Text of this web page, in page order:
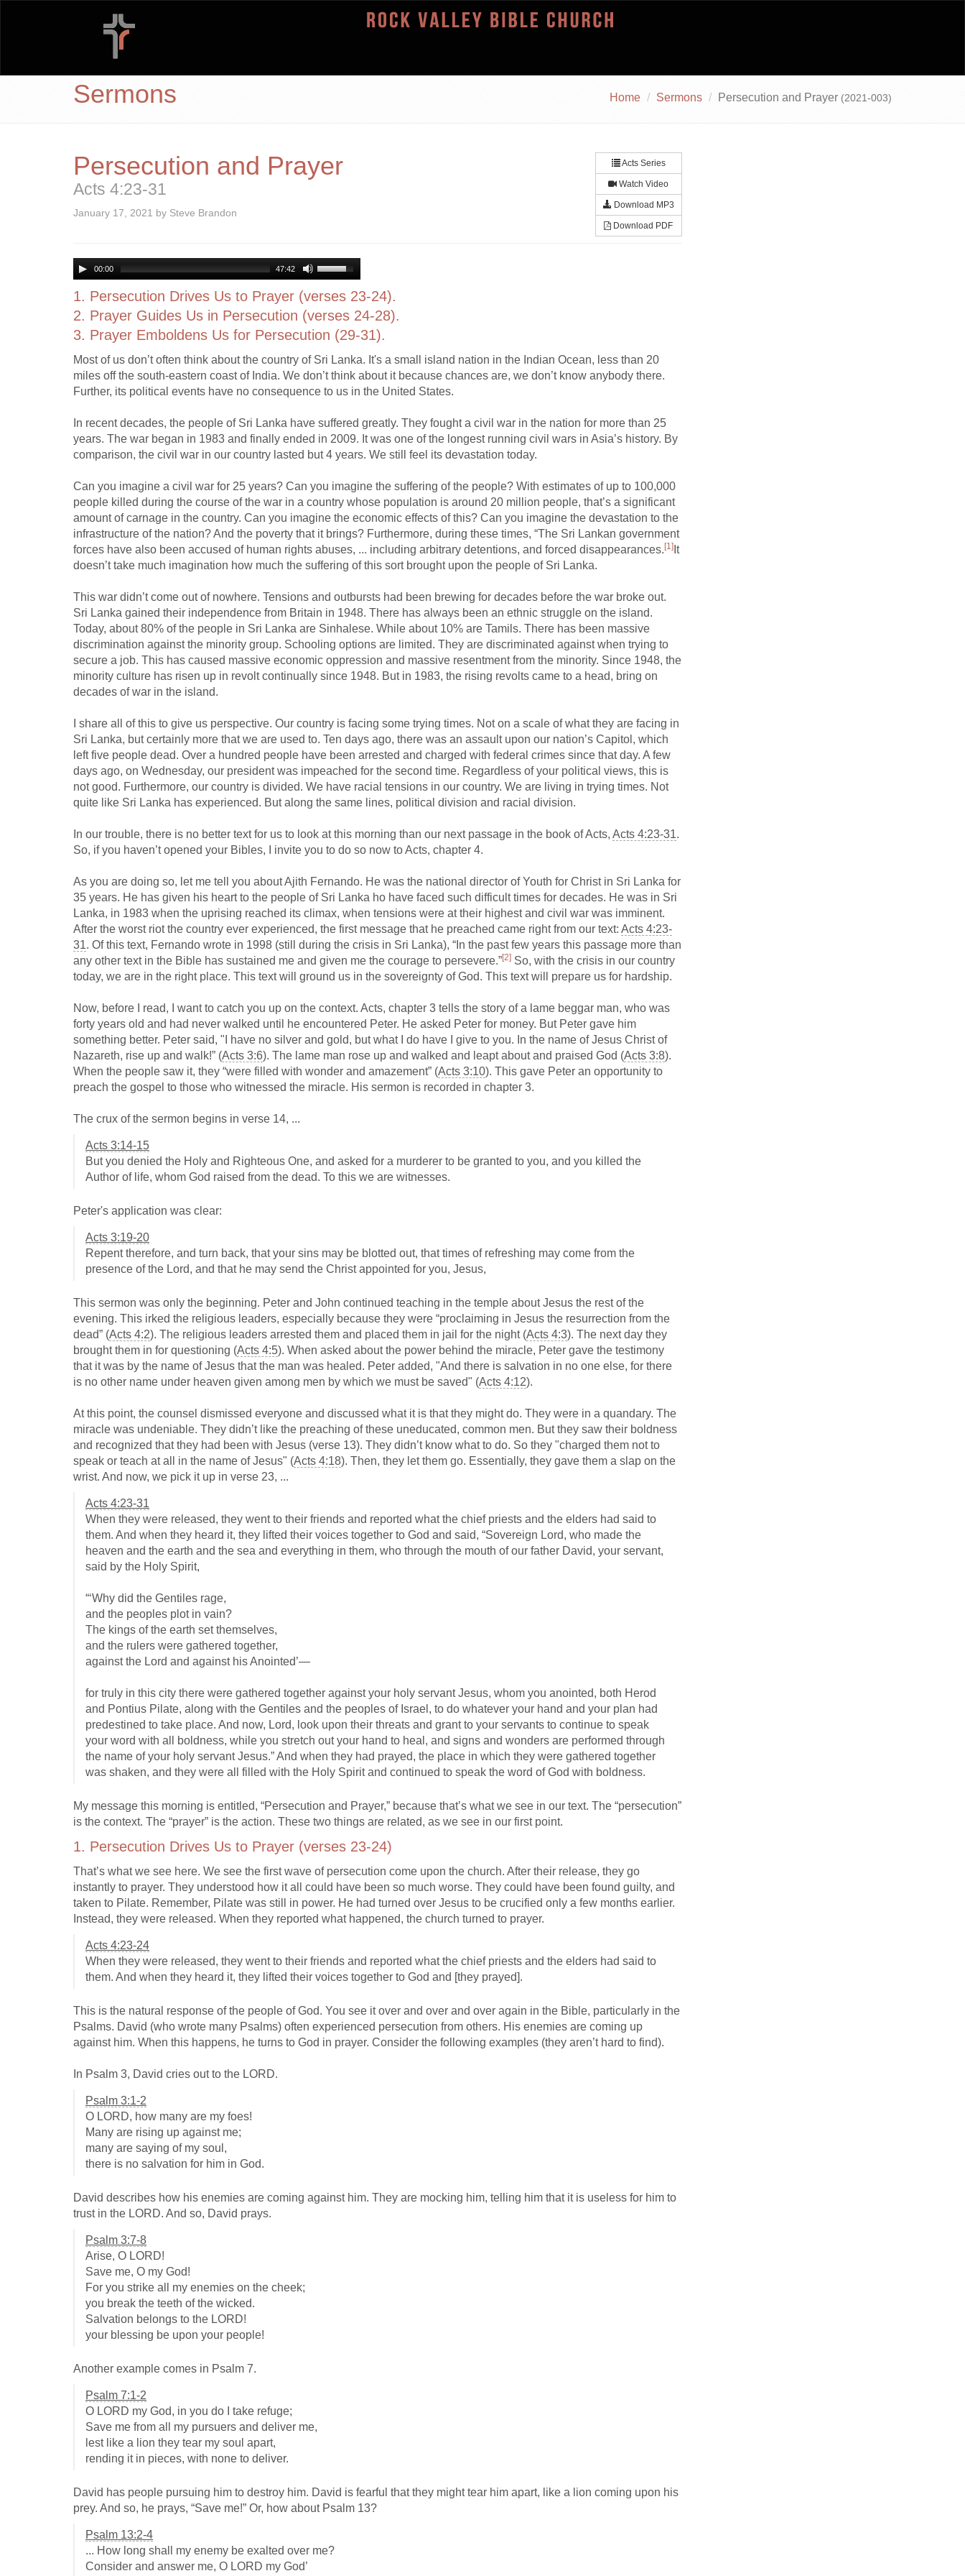
Sermons Home Sermons Persecution and Prayer (2021-003)
Acts Series
Watch Video
Download MP3
Download PDF
Persecution and Prayer
Acts 4:23-31
January 17, 2021 by Steve Brandon
00:00 47:42
1. Persecution Drives Us to Prayer (verses 23-24).
2. Prayer Guides Us in Persecution (verses 24-28).
3. Prayer Emboldens Us for Persecution (29-31).
Most of us don’t often think about the country of Sri Lanka. It's a small island nation in the Indian Ocean, less than 20
miles off the south-eastern coast of India. We don’t think about it because chances are, we don’t know anybody there.
Further, its political events have no consequence to us in the United States.
In recent decades, the people of Sri Lanka have suffered greatly. They fought a civil war in the nation for more than 25
years. The war began in 1983 and finally ended in 2009. It was one of the longest running civil wars in Asia’s history. By
comparison, the civil war in our country lasted but 4 years. We still feel its devastation today.
Can you imagine a civil war for 25 years? Can you imagine the suffering of the people? With estimates of up to 100,000
people killed during the course of the war in a country whose population is around 20 million people, that’s a significant
amount of carnage in the country. Can you imagine the economic effects of this? Can you imagine the devastation to the
infrastructure of the nation? And the poverty that it brings? Furthermore, during these times, “The Sri Lankan government
forces have also been accused of human rights abuses, ... including arbitrary detentions, and forced disappearances. [1] It
doesn’t take much imagination how much the suffering of this sort brought upon the people of Sri Lanka.
This war didn’t come out of nowhere. Tensions and outbursts had been brewing for decades before the war broke out.
Sri Lanka gained their independence from Britain in 1948. There has always been an ethnic struggle on the island.
Today, about 80% of the people in Sri Lanka are Sinhalese. While about 10% are Tamils. There has been massive
discrimination against the minority group. Schooling options are limited. They are discriminated against when trying to
secure a job. This has caused massive economic oppression and massive resentment from the minority. Since 1948, the
minority culture has risen up in revolt continually since 1948. But in 1983, the rising revolts came to a head, bring on
decades of war in the island.
I share all of this to give us perspective. Our country is facing some trying times. Not on a scale of what they are facing in
Sri Lanka, but certainly more that we are used to. Ten days ago, there was an assault upon our nation’s Capitol, which
left five people dead. Over a hundred people have been arrested and charged with federal crimes since that day. A few
days ago, on Wednesday, our president was impeached for the second time. Regardless of your political views, this is
not good. Furthermore, our country is divided. We have racial tensions in our country. We are living in trying times. Not
quite like Sri Lanka has experienced. But along the same lines, political division and racial division.
In our trouble, there is no better text for us to look at this morning than our next passage in the book of Acts, Acts 4:23-31.
So, if you haven’t opened your Bibles, I invite you to do so now to Acts, chapter 4.
As you are doing so, let me tell you about Ajith Fernando. He was the national director of Youth for Christ in Sri Lanka for
35 years. He has given his heart to the people of Sri Lanka ho have faced such difficult times for decades. He was in Sri
Lanka, in 1983 when the uprising reached its climax, when tensions were at their highest and civil war was imminent.
After the worst riot the country ever experienced, the first message that he preached came right from our text: Acts 4:23-
31. Of this text, Fernando wrote in 1998 (still during the crisis in Sri Lanka), “In the past few years this passage more than
any other text in the Bible has sustained me and given me the courage to persevere.”[2] So, with the crisis in our country
today, we are in the right place. This text will ground us in the sovereignty of God. This text will prepare us for hardship.
Now, before I read, I want to catch you up on the context. Acts, chapter 3 tells the story of a lame beggar man, who was
forty years old and had never walked until he encountered Peter. He asked Peter for money. But Peter gave him
something better. Peter said, "I have no silver and gold, but what I do have I give to you. In the name of Jesus Christ of
Nazareth, rise up and walk!” (Acts 3:6). The lame man rose up and walked and leapt about and praised God (Acts 3:8).
When the people saw it, they “were filled with wonder and amazement” (Acts 3:10). This gave Peter an opportunity to
preach the gospel to those who witnessed the miracle. His sermon is recorded in chapter 3.
The crux of the sermon begins in verse 14, ...
Acts 3:14-15
But you denied the Holy and Righteous One, and asked for a murderer to be granted to you, and you killed the
Author of life, whom God raised from the dead. To this we are witnesses.
Peter's application was clear:
Acts 3:19-20
Repent therefore, and turn back, that your sins may be blotted out, that times of refreshing may come from the
presence of the Lord, and that he may send the Christ appointed for you, Jesus,
This sermon was only the beginning. Peter and John continued teaching in the temple about Jesus the rest of the
evening. This irked the religious leaders, especially because they were “proclaiming in Jesus the resurrection from the
dead” (Acts 4:2). The religious leaders arrested them and placed them in jail for the night (Acts 4:3). The next day they
brought them in for questioning (Acts 4:5). When asked about the power behind the miracle, Peter gave the testimony
that it was by the name of Jesus that the man was healed. Peter added, "And there is salvation in no one else, for there
is no other name under heaven given among men by which we must be saved" (Acts 4:12).
At this point, the counsel dismissed everyone and discussed what it is that they might do. They were in a quandary. The
miracle was undeniable. They didn’t like the preaching of these uneducated, common men. But they saw their boldness
and recognized that they had been with Jesus (verse 13). They didn’t know what to do. So they "charged them not to
speak or teach at all in the name of Jesus" (Acts 4:18). Then, they let them go. Essentially, they gave them a slap on the
wrist. And now, we pick it up in verse 23, ...
Acts 4:23-31
When they were released, they went to their friends and reported what the chief priests and the elders had said to
them. And when they heard it, they lifted their voices together to God and said, “Sovereign Lord, who made the
heaven and the earth and the sea and everything in them, who through the mouth of our father David, your servant,
said by the Holy Spirit,
“‘Why did the Gentiles rage,
and the peoples plot in vain?
The kings of the earth set themselves,
and the rulers were gathered together,
against the Lord and against his Anointed’—
for truly in this city there were gathered together against your holy servant Jesus, whom you anointed, both Herod
and Pontius Pilate, along with the Gentiles and the peoples of Israel, to do whatever your hand and your plan had
predestined to take place. And now, Lord, look upon their threats and grant to your servants to continue to speak
your word with all boldness, while you stretch out your hand to heal, and signs and wonders are performed through
the name of your holy servant Jesus.” And when they had prayed, the place in which they were gathered together
was shaken, and they were all filled with the Holy Spirit and continued to speak the word of God with boldness.
My message this morning is entitled, “Persecution and Prayer,” because that’s what we see in our text. The “persecution”
is the context. The “prayer” is the action. These two things are related, as we see in our first point.
1. Persecution Drives Us to Prayer (verses 23-24)
That’s what we see here. We see the first wave of persecution come upon the church. After their release, they go
instantly to prayer. They understood how it all could have been so much worse. They could have been found guilty, and
taken to Pilate. Remember, Pilate was still in power. He had turned over Jesus to be crucified only a few months earlier.
Instead, they were released. When they reported what happened, the church turned to prayer.
Acts 4:23-24
When they were released, they went to their friends and reported what the chief priests and the elders had said to
them. And when they heard it, they lifted their voices together to God and [they prayed].
This is the natural response of the people of God. You see it over and over and over again in the Bible, particularly in the
Psalms. David (who wrote many Psalms) often experienced persecution from others. His enemies are coming up
against him. When this happens, he turns to God in prayer. Consider the following examples (they aren’t hard to find).
In Psalm 3, David cries out to the LORD.
Psalm 3:1-2
O LORD, how many are my foes!
Many are rising up against me;
many are saying of my soul,
there is no salvation for him in God.
David describes how his enemies are coming against him. They are mocking him, telling him that it is useless for him to
trust in the LORD. And so, David prays.
Psalm 3:7-8
Arise, O LORD!
Save me, O my God!
For you strike all my enemies on the cheek;
you break the teeth of the wicked.
Salvation belongs to the LORD!
your blessing be upon your people!
Another example comes in Psalm 7.
Psalm 7:1-2
O LORD my God, in you do I take refuge;
Save me from all my pursuers and deliver me,
lest like a lion they tear my soul apart,
rending it in pieces, with none to deliver.
David has people pursuing him to destroy him. David is fearful that they might tear him apart, like a lion coming upon his
prey. And so, he prays, “Save me!” Or, how about Psalm 13?
Psalm 13:2-4
... How long shall my enemy be exalted over me?
Consider and answer me, O LORD my God’